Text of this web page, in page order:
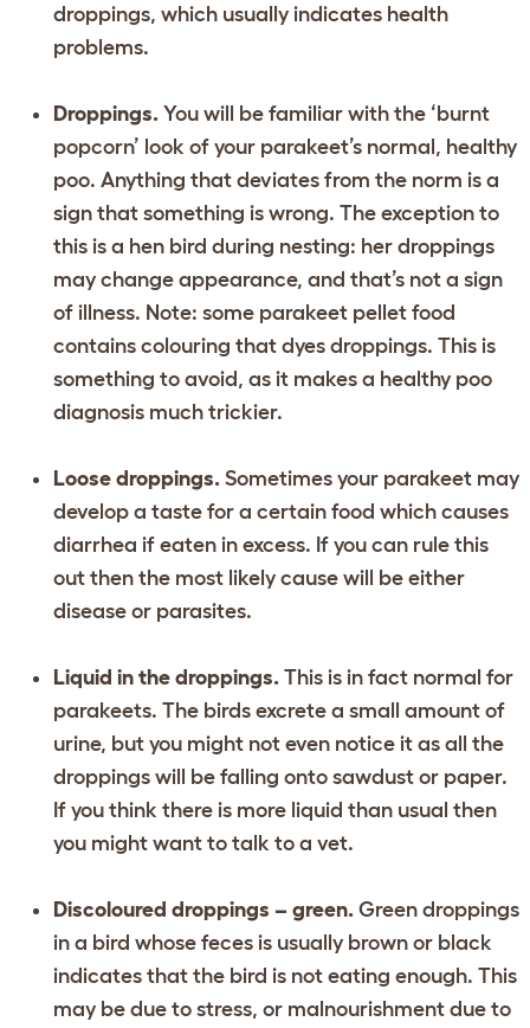
droppings, which usually indicates health
problems.
Droppings. You will be familiar with the ‘burnt
popcorn’ look of your parakeet’s normal, healthy
poo. Anything that deviates from the norm is a
sign that something is wrong. The exception to
this is a hen bird during nesting: her droppings
may change appearance, and that’s not a sign
of illness. Note: some parakeet pellet food
contains colouring that dyes droppings. This is
something to avoid, as it makes a healthy poo
diagnosis much trickier.
Loose droppings. Sometimes your parakeet may
develop a taste for a certain food which causes
diarrhea if eaten in excess. If you can rule this
out then the most likely cause will be either
disease or parasites.
Liquid in the droppings. This is in fact normal for
parakeets. The birds excrete a small amount of
urine, but you might not even notice it as all the
droppings will be falling onto sawdust or paper.
If you think there is more liquid than usual then
you might want to talk to a vet.
Discoloured droppings – green. Green droppings
in a bird whose feces is usually brown or black
indicates that the bird is not eating enough. This
may be due to stress, or malnourishment due to